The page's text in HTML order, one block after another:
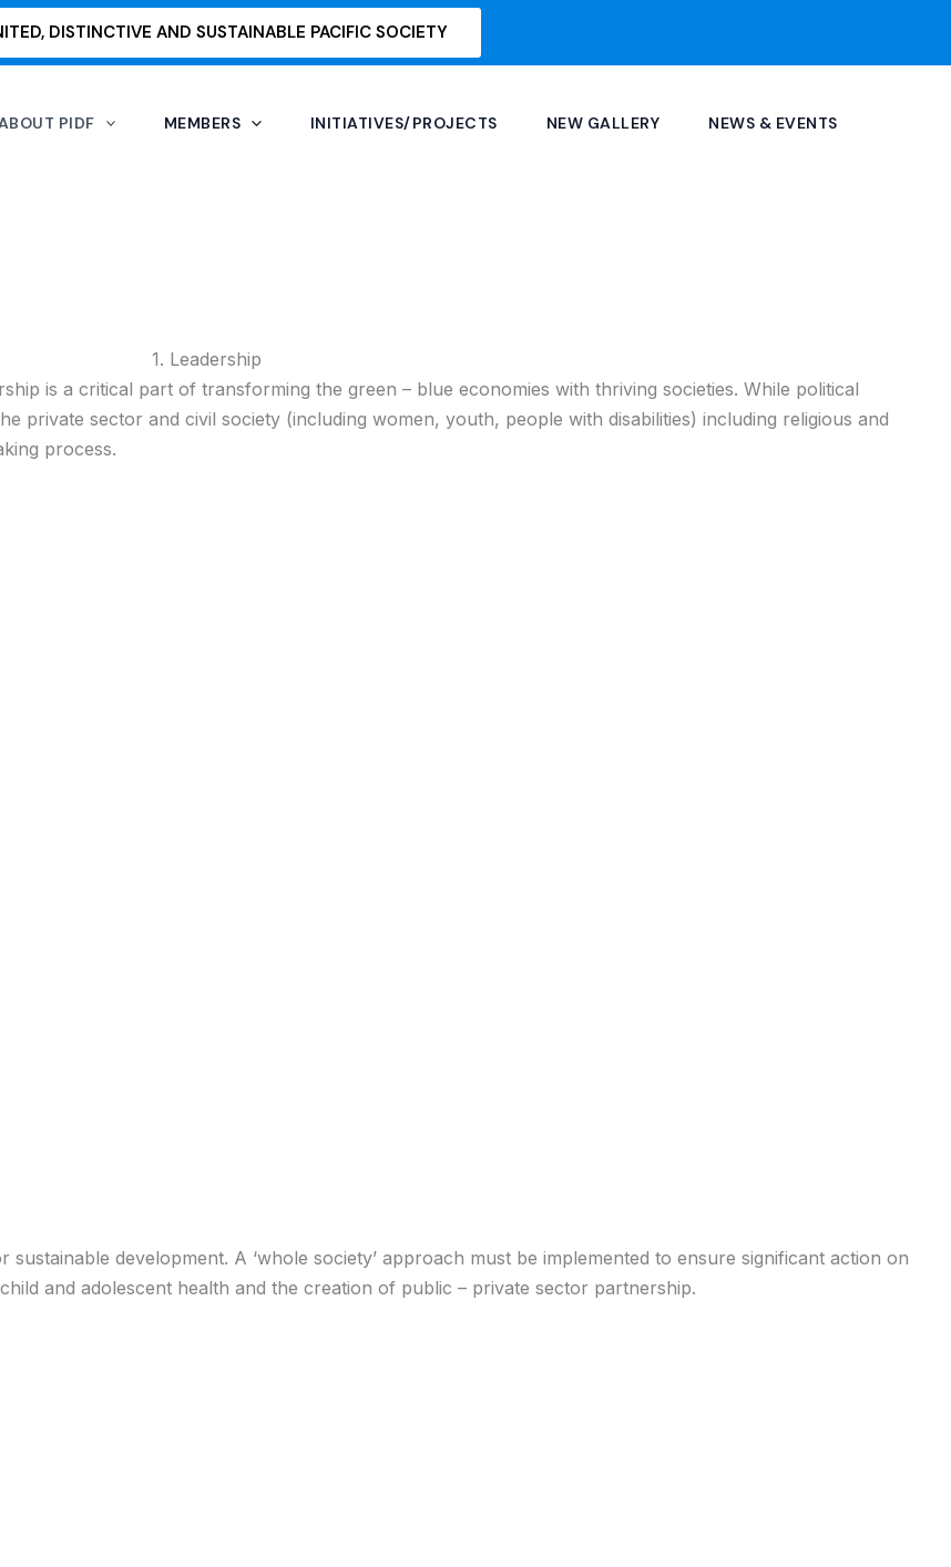
DISTINCTIVE AND SUSTAINABLE PACIFIC SOCIETY
ABOUT PIDF MEMBERS INITIATIVES/PROJECTS NEW GALLERY NEWS & EVENTS
1. Leadership
is a critical part of transforming the green – blue economies with thriving societies. While political
private sector and civil society (including women, youth, people with disabilities) including religious and
process.
development. A ‘whole society’ approach must be implemented to ensure significant action on
and adolescent health and the creation of public – private sector partnership.